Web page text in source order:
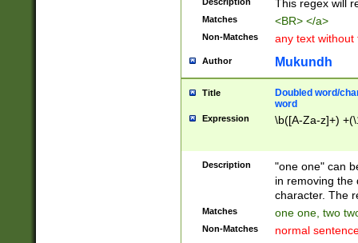
This regex will
Matches <BR> </a>
Non-Matches any text without
Author Mukundh
Title
Doubled word/
word
Expression \b([A-Za-z]+)
Description
"one one" can
in removing the
character. The
Matches one one, two
Non-Matches normal